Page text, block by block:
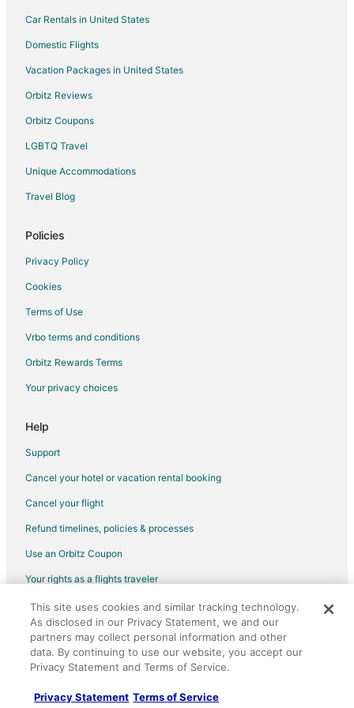
Condo Rentals in Puna District
Lodges in Puna District
Apartments in Mountain View
B&B in Mountain View
Extended Stay Hotels in Mountain View
Lodges in Mountain View
Resorts in Mountain View
Treehouses in Mountain View
Hotels with Pool in Volcano
Hotels with WiFi in Volcano
Lodges in Glenwood
Hotels near Kilauea Caverns of Fire
Treehouses in Hawaii Island
Car Rentals in United States
Domestic Flights
Vacation Packages in United States
Orbitz Reviews
Orbitz Coupons
LGBTQ Travel
Unique Accommodations
Travel Blog
Policies
Privacy Policy
Cookies
Terms of Use
Vrbo terms and conditions
Orbitz Rewards Terms
Your privacy choices
Help
Support
Cancel your hotel or vacation rental booking
Cancel your flight
Refund timelines, policies & processes
Use an Orbitz Coupon
Your rights as a flights traveler
©2026 Expedia, Inc., an Expedia Group company. All rights reserved.
Orbitz, Orbitz.com, and the Orbitz logo are registered trademarks of
Expedia, Inc. CST# 2029030-50.
This site uses cookies and similar tracking technology.
As disclosed in our Privacy Statement, we and our
partners may collect personal information and other
data. By continuing to use our website, you accept our
Privacy Statement and Terms of Service.
Privacy Statement Terms of Service